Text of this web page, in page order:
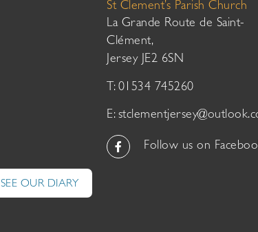
St Clement’s Parish Church
La Grande Route de Saint-
Clément,
Jersey JE2 6SN
T: 01534 745260
E:
Follow us on
SEE OUR DIARY